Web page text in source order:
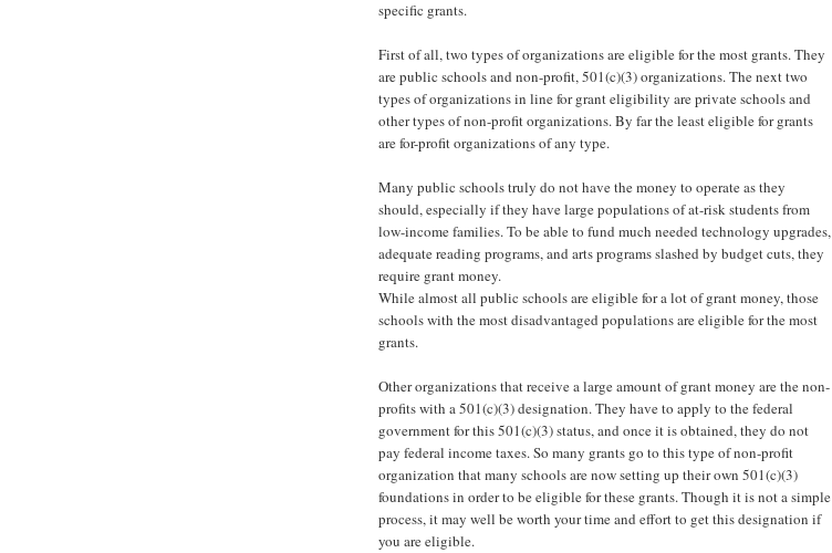
specific grants.
First of all, two types of organizations are eligible for the most grants. They
are public schools and non-profit, 501(c)(3) organizations. The next two
types of organizations in line for grant eligibility are private schools and
other types of non-profit organizations. By far the least eligible for grants
are for-profit organizations of any type.
Many public schools truly do not have the money to operate as they
should, especially if they have large populations of at-risk students from
low-income families. To be able to fund much needed technology upgrades,
adequate reading programs, and arts programs slashed by budget cuts, they
require grant money.
While almost all public schools are eligible for a lot of grant money, those
schools with the most disadvantaged populations are eligible for the most
grants.
Other organizations that receive a large amount of grant money are the non-
profits with a 501(c)(3) designation. They have to apply to the federal
government for this 501(c)(3) status, and once it is obtained, they do not
pay federal income taxes. So many grants go to this type of non-profit
organization that many schools are now setting up their own 501(c)(3)
foundations in order to be eligible for these grants. Though it is not a simple
process, it may well be worth your time and effort to get this designation if
you are eligible.